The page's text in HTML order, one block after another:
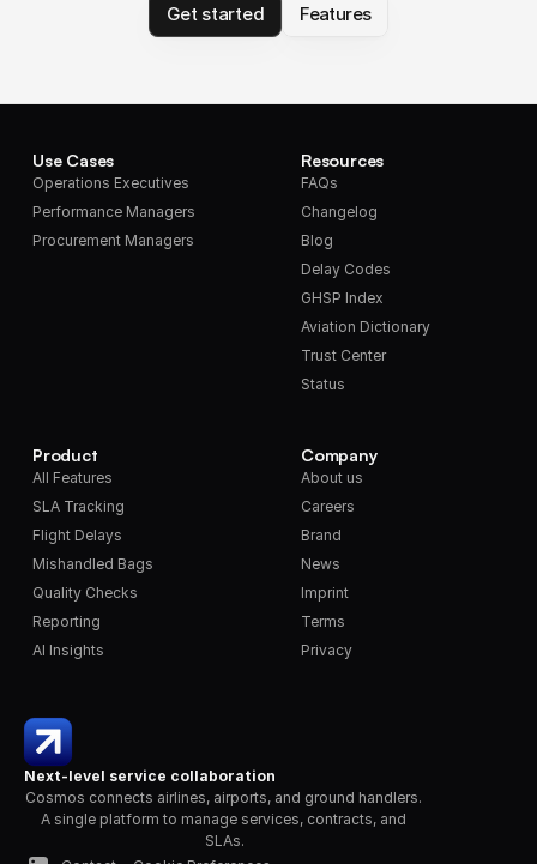
Get started Features
Next-level service collaboration
Cosmos connects airlines, airports, and ground handlers.
A single platform to manage services, contracts, and
SLAs.
Use Cases
Operations Executives
Performance Managers
Procurement Managers
Product
All Features
SLA Tracking
Flight Delays
Mishandled Bags
Quality Checks
Reporting
AI Insights
Resources
FAQs
Changelog
Blog
Delay Codes
GHSP Index
Aviation Dictionary
Trust Center
Status
Company
About us
Careers
Brand
News
Imprint
Terms
Privacy